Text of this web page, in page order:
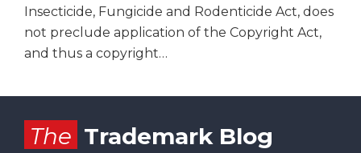
Insecticide, Fungicide and Rodenticide Act, does
not preclude application of the Copyright Act,
and thus a copyright…
The Trademark Blog